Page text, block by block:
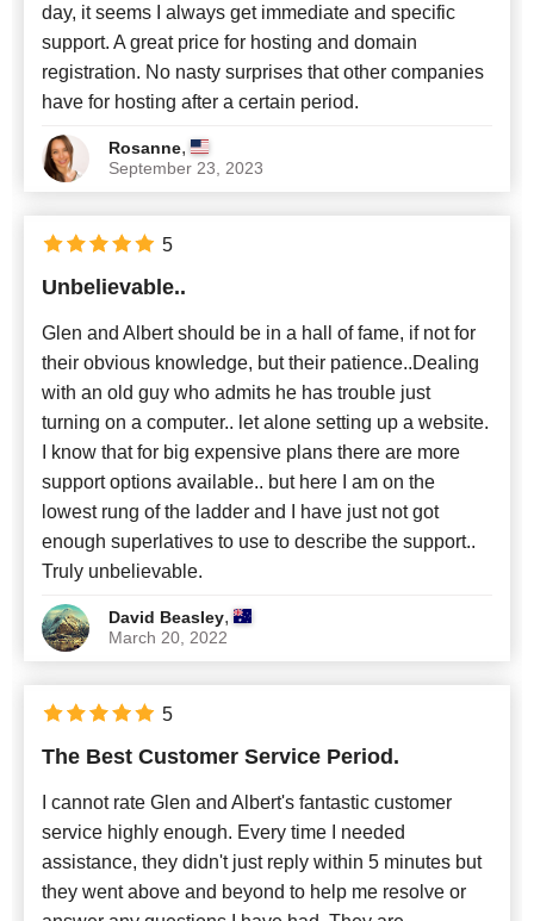
day, it seems I always get immediate and specific
support. A great price for hosting and domain
registration. No nasty surprises that other companies
have for hosting after a certain period.
Rosanne,
September 23, 2023
Unbelievable..
Glen and Albert should be in a hall of fame, if not for
their obvious knowledge, but their patience..Dealing
with an old guy who admits he has trouble just
turning on a computer.. let alone setting up a website.
I know that for big expensive plans there are more
support options available.. but here I am on the
lowest rung of the ladder and I have just not got
enough superlatives to use to describe the support..
Truly unbelievable.
David Beasley,
March 20, 2022
5
The Best Customer Service Period.
I cannot rate Glen and Albert's fantastic customer
service highly enough. Every time I needed
assistance, they didn't just reply within 5 minutes but
they went above and beyond to help me resolve or
5